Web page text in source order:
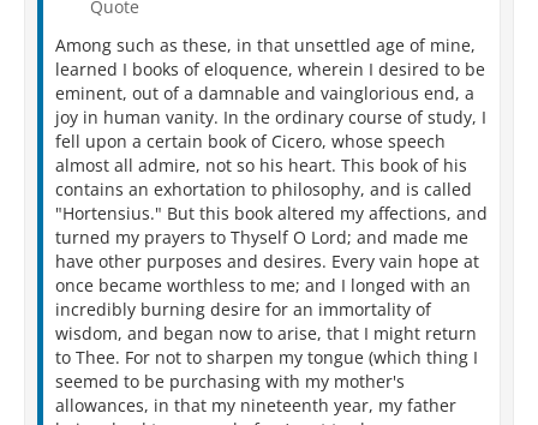
Quote
Among such as these, in that unsettled age of mine,
learned I books of eloquence, wherein I desired to be
eminent, out of a damnable and vainglorious end, a
joy in human vanity. In the ordinary course of study, I
fell upon a certain book of Cicero, whose speech
almost all admire, not so his heart. This book of his
contains an exhortation to philosophy, and is called
"Hortensius." But this book altered my affections, and
turned my prayers to Thyself O Lord; and made me
have other purposes and desires. Every vain hope at
once became worthless to me; and I longed with an
incredibly burning desire for an immortality of
wisdom, and began now to arise, that I might return
to Thee. For not to sharpen my tongue (which thing I
seemed to be purchasing with my mother's
allowances, in that my nineteenth year, my father